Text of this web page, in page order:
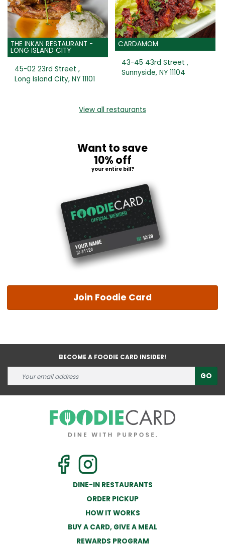
THE INKAN RESTAURANT -
LONG ISLAND CITY
45-02 23rd Street ,
Long Island City, NY 11101
CARDAMOM
43-45 43rd Street ,
Sunnyside, NY 11104
View all restaurants
Want to save
10% off
your entire bill?
Join Foodie Card
BECOME A FOODIE CARD INSIDER!
GO
DINE-IN RESTAURANTS
ORDER PICKUP
HOW IT WORKS
BUY A CARD, GIVE A MEAL
REWARDS PROGRAM